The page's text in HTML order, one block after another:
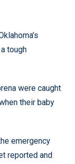
tough
were caught
their baby
emergency
reported and